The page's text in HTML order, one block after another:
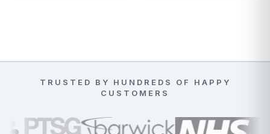
TRUSTED BY HUNDREDS OF HAPPY
CUSTOMERS